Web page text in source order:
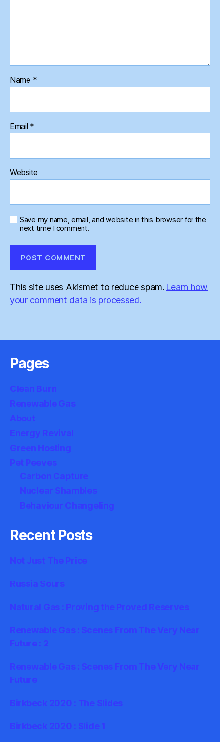
Name *
Email *
Website
Save my name, email, and website in this browser for the
next time I comment.
This site uses Akismet to reduce spam. Learn how
your comment data is processed.
Pages
Clean Burn
Renewable Gas
About
Energy Revival
Green Hosting
Pet Peeves
Carbon Capture
Nuclear Shambles
Behaviour Changeling
Recent Posts
Not Just The Price
Russia Sours
Natural Gas : Proving the Proved Reserves
Renewable Gas : Scenes From The Very Near
Future : 2
Renewable Gas : Scenes From The Very Near
Future
Birkbeck 2020 : The Slides
Birkbeck 2020 : Slide 1